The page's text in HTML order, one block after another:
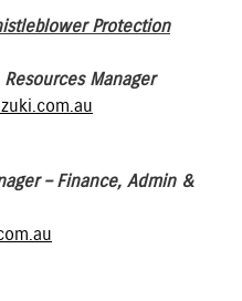
Protection
Manager
– Finance, Admin &